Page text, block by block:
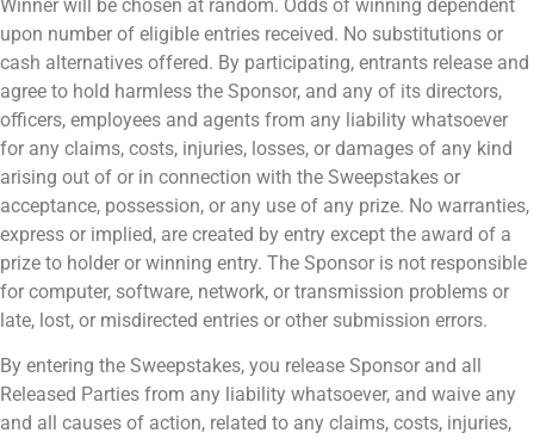
Winner will be chosen at random. Odds of winning dependent
upon number of eligible entries received. No substitutions or
cash alternatives offered. By participating, entrants release and
agree to hold harmless the Sponsor, and any of its directors,
officers, employees and agents from any liability whatsoever
for any claims, costs, injuries, losses, or damages of any kind
arising out of or in connection with the Sweepstakes or
acceptance, possession, or any use of any prize. No warranties,
express or implied, are created by entry except the award of a
prize to holder or winning entry. The Sponsor is not responsible
for computer, software, network, or transmission problems or
late, lost, or misdirected entries or other submission errors.
By entering the Sweepstakes, you release Sponsor and all
Released Parties from any liability whatsoever, and waive any
and all causes of action, related to any claims, costs, injuries,